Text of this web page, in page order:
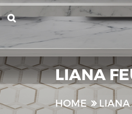
LIANA
HOME LIANA